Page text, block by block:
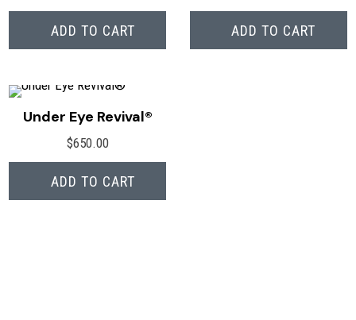
ADD TO CART ADD TO CART
Under Eye Revival®
$650.00
ADD TO CART